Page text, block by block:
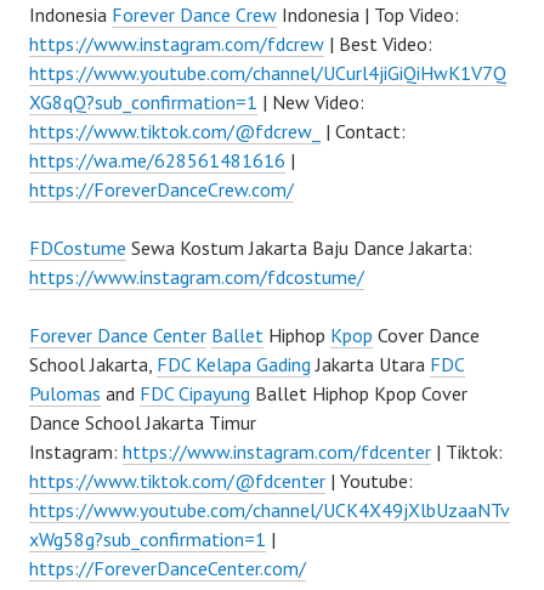
Indonesia Forever Dance Crew Indonesia | Top Video:
https://www.instagram.com/fdcrew | Best Video:
https://www.youtube.com/channel/UCurl4jiGiQiHwK1V7Q
XG8qQ?sub_confirmation=1 | New Video:
https://www.tiktok.com/@fdcrew_ | Contact:
https://wa.me/628561481616 |
https://ForeverDanceCrew.com/
FDCostume Sewa Kostum Jakarta Baju Dance Jakarta:
https://www.instagram.com/fdcostume/
Forever Dance Center Ballet Hiphop Kpop Cover Dance
School Jakarta, FDC Kelapa Gading Jakarta Utara FDC
Pulomas and FDC Cipayung Ballet Hiphop Kpop Cover
Dance School Jakarta Timur
Instagram: https://www.instagram.com/fdcenter | Tiktok:
https://www.tiktok.com/@fdcenter | Youtube:
https://www.youtube.com/channel/UCK4X49jXlbUzaaNTv
xWg58g?sub_confirmation=1 |
https://ForeverDanceCenter.com/